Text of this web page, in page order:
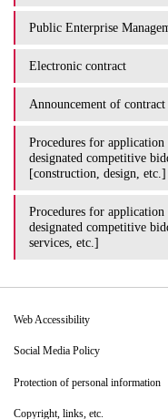
Public Enterprise
Electronic contract
Announcement of contract
Procedures for
designated competitive
[construction, design, etc.]
Procedures for
designated competitive
services, etc.]
Web Accessibility
Social Media Policy
Protection of personal information
Copyright, links, etc.